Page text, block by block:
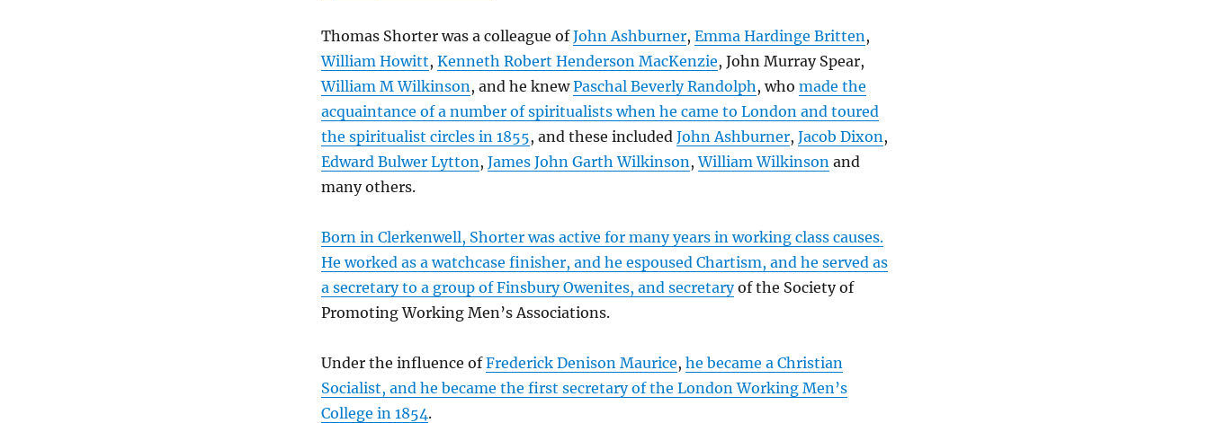
Thomas Shorter was a colleague ofJohn Ashburner, Emma Hardinge Britten,
William Howitt, Kenneth Robert Henderson MacKenzie, John Murray Spear,
William M Wilkinson, and he knewPaschal Beverly Randolph, who made the
acquaintance of a number of spiritualists when he came to London and toured
the spiritualist circles in 1855, and these included John Ashburner, Jacob Dixon,
Edward Bulwer Lytton, James John Garth Wilkinson,William Wilkinson and
many others.
Born in Clerkenwell, Shorter was active for many years in working class causes.
He worked as a watchcase finisher, and he espoused Chartism, and he served as
a secretary to a group of Finsbury Owenites, and secretaryof the Society of
Promoting Working Men’s Associations.
Under the influence ofFrederick Denison Maurice, he became a Christian
Socialist, and he became the first secretary of the London Working Men’s
College in 1854.